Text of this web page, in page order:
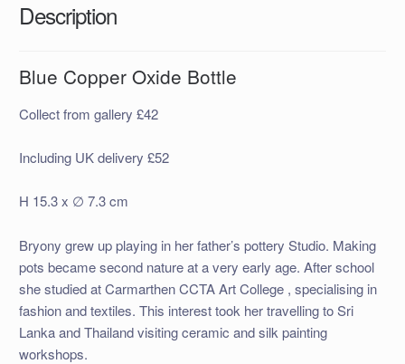
Description
Blue Copper Oxide Bottle
Collect from gallery £42
Including UK delivery £52
H 15.3 x ∅ 7.3 cm
Bryony grew up playing in her father’s pottery Studio. Making
pots became second nature at a very early age. After school
she studied at Carmarthen CCTA Art College , specialising in
fashion and textiles. This interest took her travelling to Sri
Lanka and Thailand visiting ceramic and silk painting
workshops.